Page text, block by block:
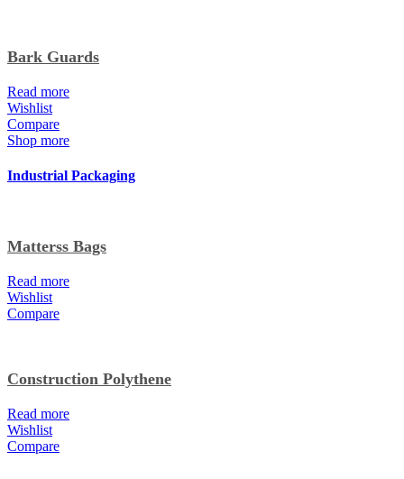
Bark Guards
Read more
Wishlist
Compare
Shop more
Industrial Packaging
Matterss Bags
Read more
Wishlist
Compare
Construction Polythene
Read more
Wishlist
Compare